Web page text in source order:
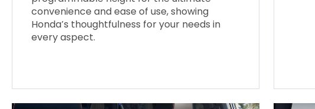
convenience and ease of use, showing
Honda’s thoughtfulness for your needs in
every aspect.